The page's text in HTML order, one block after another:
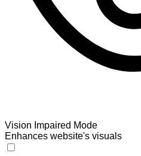
Vision Impaired Mode
Enhances website's visuals